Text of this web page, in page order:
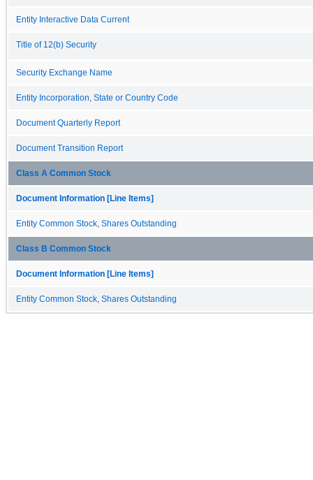
Entity Interactive Data Current
Title of 12(b) Security
Security Exchange Name
Entity Incorporation, State or Country Code
Document Quarterly Report
Document Transition Report
Class A Common Stock
Document Information [Line Items]
Entity Common Stock, Shares Outstanding
Class B Common Stock
Document Information [Line Items]
Entity Common Stock, Shares Outstanding